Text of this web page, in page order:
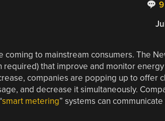
to mainstream consumers. The
required) that improve and monitor
companies are popping up to offer
and decrease it simultaneously.
smart metering” systems can communicate